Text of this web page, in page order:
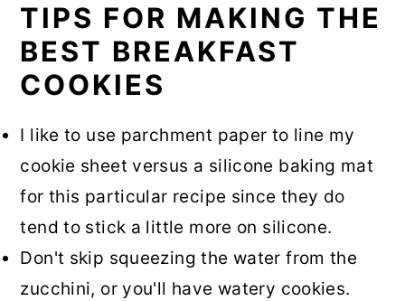
TIPS FOR MAKING THE
BEST BREAKFAST
COOKIES
I like to use parchment paper to line my
cookie sheet versus a silicone baking mat
for this particular recipe since they do
tend to stick a little more on silicone.
Don't skip squeezing the water from the
zucchini, or you'll have watery cookies.